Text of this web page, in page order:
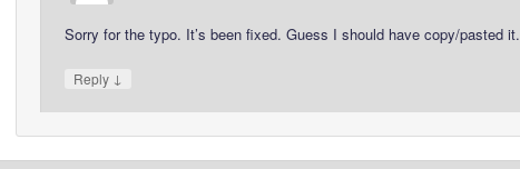
Sorry for the typo. It’s been fixed. Guess I should have copy/pasted it.
Reply ↓